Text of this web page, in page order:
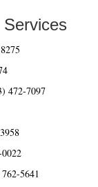
472-7097
5641